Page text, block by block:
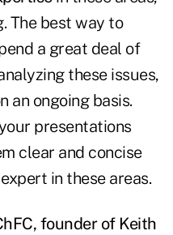
The best way to
a great deal of
these issues,
an ongoing basis.
presentations
clear and concise
in these areas.
founder of Keith